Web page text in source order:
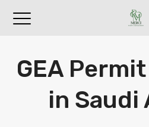
GEA
in Saudi